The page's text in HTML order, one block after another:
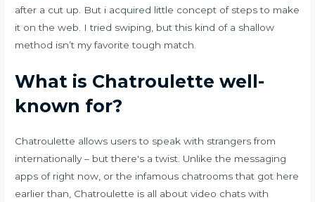
after a cut up. But i acquired little concept of steps to make
it on the web. I tried swiping, but this kind of a shallow
method isn’t my favorite tough match.
What is Chatroulette well-
known for?
Chatroulette allows users to speak with strangers from
internationally – but there's a twist. Unlike the messaging
apps of right now, or the infamous chatrooms that got here
earlier than, Chatroulette is all about video chats with